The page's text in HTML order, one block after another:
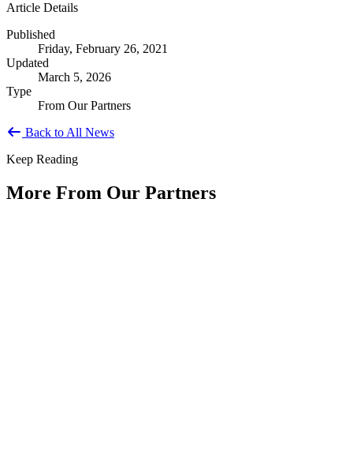
Article Details
Published
Friday, February 26, 2021
Updated
March 5, 2026
Type
From Our Partners
Back to All News
Keep Reading
More From Our Partners